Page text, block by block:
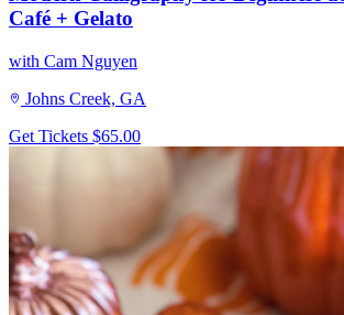
Café + Gelato
with Cam Nguyen
Johns Creek, GA
Get Tickets $65.00